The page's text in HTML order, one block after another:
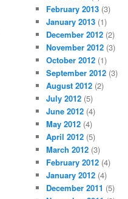
February 2013 (3)
January 2013 (1)
December 2012 (2)
November 2012 (3)
October 2012 (1)
September 2012 (3)
August 2012 (2)
July 2012 (5)
June 2012 (4)
May 2012 (4)
April 2012 (5)
March 2012 (3)
February 2012 (4)
January 2012 (4)
December 2011 (5)